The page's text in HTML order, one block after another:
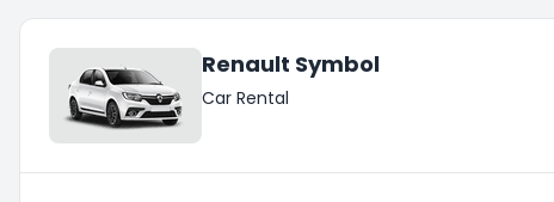
Renault Symbol
Car Rental